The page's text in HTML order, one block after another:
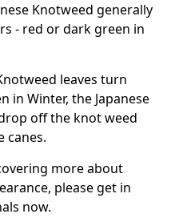
Knotweed generally
- red or dark green in
leaves turn
in Winter, the Japanese
off the knot weed
canes.
more about
please get in
now.